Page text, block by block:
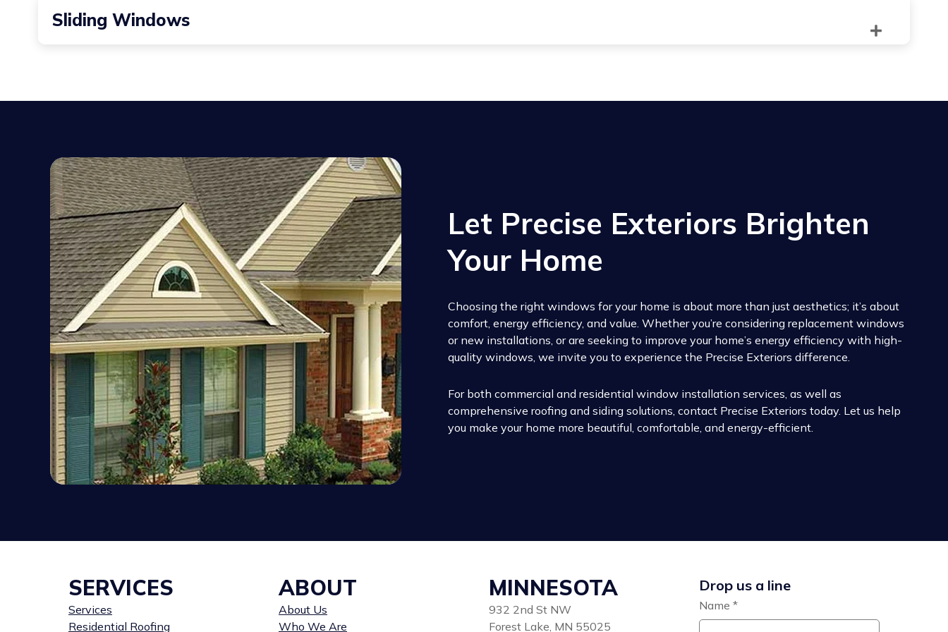
These windows project outward from the home’s exterior, creating extra space inside and adding architectural interest outside.
Sliding Windows
Let Precise Exteriors Brighten
Your Home
Choosing the right windows for your home is about more than just aesthetics; it’s about
comfort, energy efficiency, and value. Whether you’re considering replacement windows
or new installations, or are seeking to improve your home’s energy efficiency with high-
quality windows, we invite you to experience the Precise Exteriors difference.
For both commercial and residential window installation services, as well as
comprehensive roofing and siding solutions, contact Precise Exteriors today. Let us help
you make your home more beautiful, comfortable, and energy-efficient.
SERVICES
Services
Residential Roofing
ABOUT
About Us
Who We Are
MINNESOTA
932 2nd St NW
Forest Lake, MN 55025
Drop us a line
Name *